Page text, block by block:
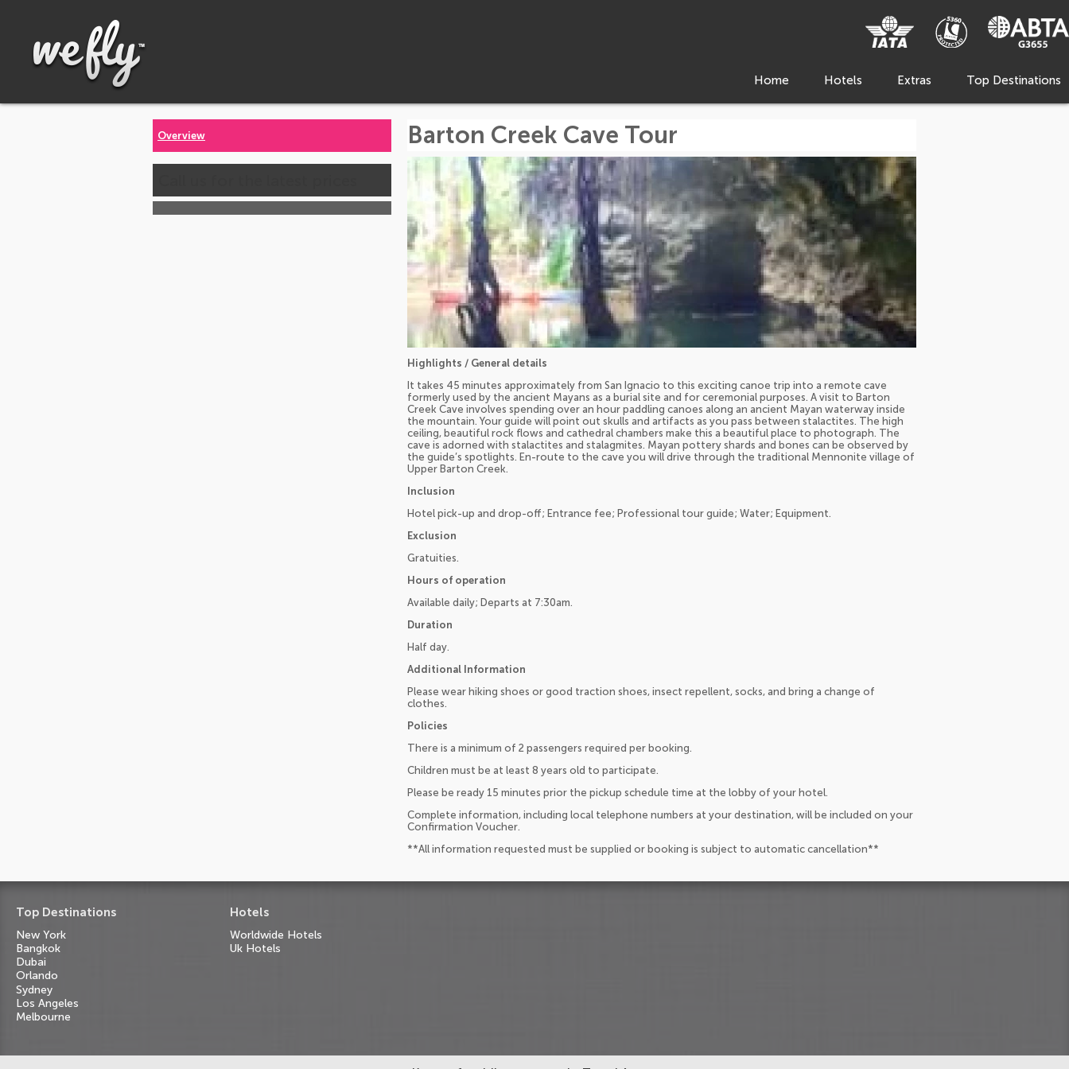
Home Hotels Extras Top Destinations
Overview Barton Creek Cave Tour
Highlights / General details
It takes 45 minutes approximately from San Ignacio to this exciting canoe trip into a remote cave
formerly used by the ancient Mayans as a burial site and for ceremonial purposes. A visit to Barton
Creek Cave involves spending over an hour paddling canoes along an ancient Mayan waterway inside
the mountain. Your guide will point out skulls and artifacts as you pass between stalactites. The high
ceiling, beautiful rock flows and cathedral chambers make this a beautiful place to photograph. The
cave is adorned with stalactites and stalagmites. Mayan pottery shards and bones can be observed by
the guide’s spotlights. En-route to the cave you will drive through the traditional Mennonite village of
Upper Barton Creek.
Inclusion
Hotel pick-up and drop-off; Entrance fee; Professional tour guide; Water; Equipment.
Exclusion
Gratuities.
Hours of operation
Available daily; Departs at 7:30am.
Duration
Half day.
Additional Information
Please wear hiking shoes or good traction shoes, insect repellent, socks, and bring a change of
clothes.
Policies
There is a minimum of 2 passengers required per booking.
Children must be at least 8 years old to participate.
Please be ready 15 minutes prior the pickup schedule time at the lobby of your hotel.
Complete information, including local telephone numbers at your destination, will be included on your
Confirmation Voucher.
**All information requested must be supplied or booking is subject to automatic cancellation**
Top Destinations
New York
Bangkok
Dubai
Orlando
Sydney
Los Angeles
Melbourne
Hotels
Worldwide Hotels
Uk Hotels